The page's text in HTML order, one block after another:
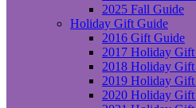
2025 Fall Guide
Holiday Gift Guide
2016 Gift Guide
2017 Holiday
2018 Holiday
2019 Holiday
2020 Holiday